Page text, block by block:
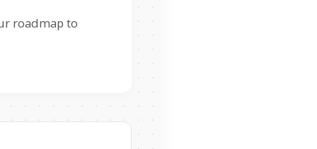
roadmap to